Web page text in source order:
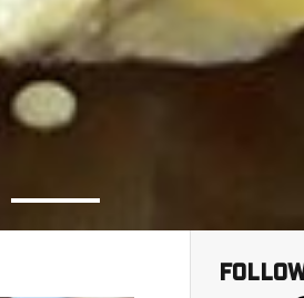
Follow